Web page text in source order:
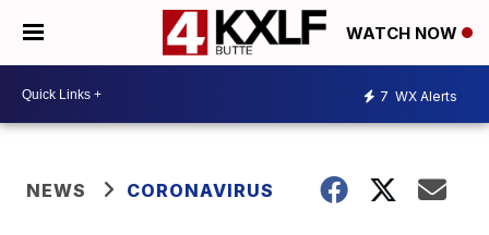
WATCH NOW
7 WX Alerts
NEWS CORONAVIRUS